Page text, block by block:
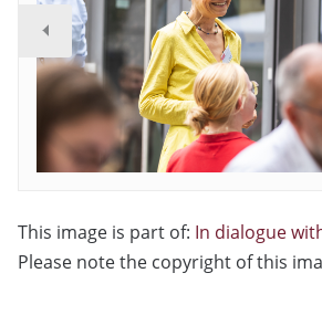
This image is part of: In dialogue
Please note the copyright of this